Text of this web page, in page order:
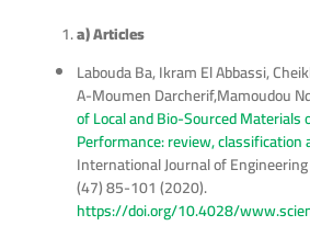
a) Articles
Labouda Ba, Ikram El Abbassi,
A-Moumen Darcherif,Mamoudou
of Local and Bio-Sourced Materials
Performance: review,
International Journal of
(47) 85-101 (2020).
https://doi.org/10.4028/